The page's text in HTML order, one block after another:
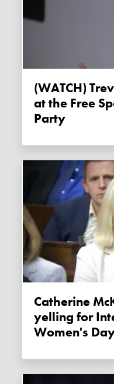
(WATCH) Trevor Phillips' Speech
at the Free
Party
Catherine McKenna champions
yelling for
Women's